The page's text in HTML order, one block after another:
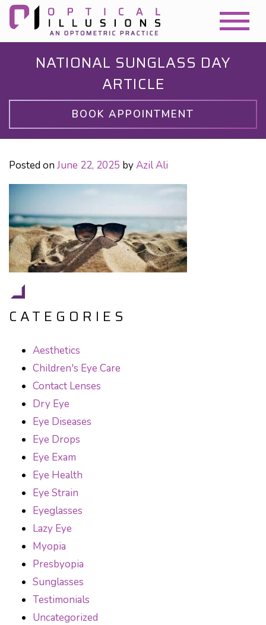
NATIONAL SUNGLASS DAY
ARTICLE
BOOK APPOINTMENT
Posted on June 22, 2025 byAzil Ali
CATEGORIES
Aesthetics
Children's Eye Care
Contact Lenses
Dry Eye
Eye Diseases
Eye Drops
Eye Exam
Eye Health
Eye Strain
Eyeglasses
Lazy Eye
Myopia
Presbyopia
Sunglasses
Testimonials
Uncategorized